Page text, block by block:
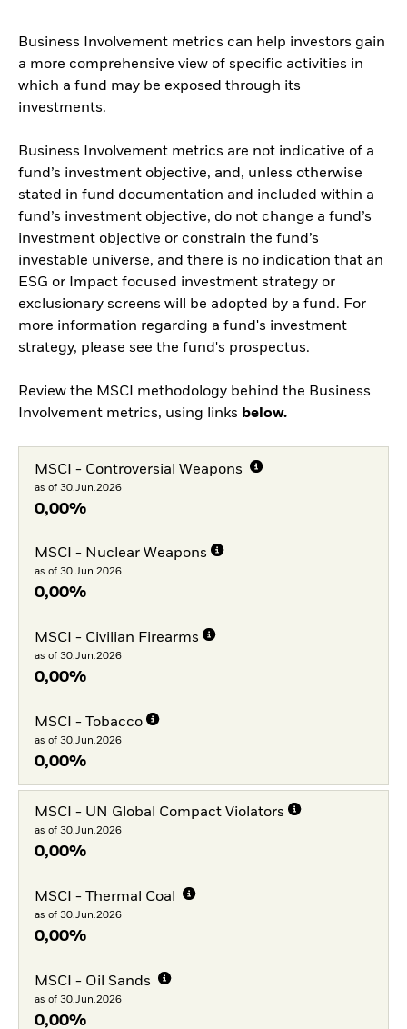
Business Involvement metrics can help investors gain
a more comprehensive view of specific activities in
which a fund may be exposed through its
investments.
Business Involvement metrics are not indicative of a
fund’s investment objective, and, unless otherwise
stated in fund documentation and included within a
fund’s investment objective, do not change a fund’s
investment objective or constrain the fund’s
investable universe, and there is no indication that an
ESG or Impact focused investment strategy or
exclusionary screens will be adopted by a fund. For
more information regarding a fund's investment
strategy, please see the fund's prospectus.
Review the MSCI methodology behind the Business
Involvement metrics, using links below.
MSCI - Controversial Weapons
as of 30.Jun.2026
0,00%
MSCI - Nuclear Weapons
as of 30.Jun.2026
0,00%
MSCI - Civilian Firearms
as of 30.Jun.2026
0,00%
MSCI - Tobacco
as of 30.Jun.2026
0,00%
MSCI - UN Global Compact Violators
as of 30.Jun.2026
0,00%
MSCI - Thermal Coal
as of 30.Jun.2026
0,00%
MSCI - Oil Sands
as of 30.Jun.2026
0,00%